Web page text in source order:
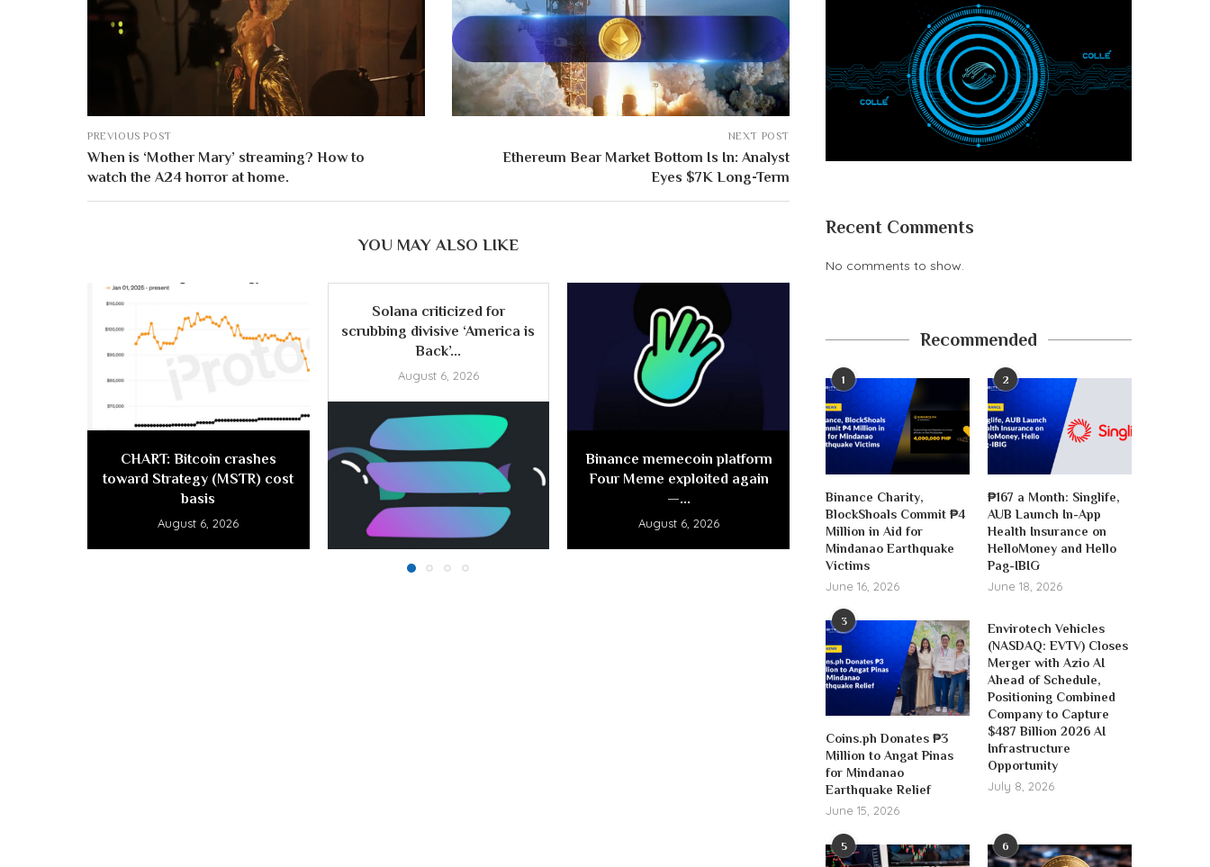
PREVIOUS POST
When is ‘Mother Mary’ streaming? How to
watch the A24 horror at home.
NEXT POST
Ethereum Bear Market Bottom Is In: Analyst
Eyes $7K Long-Term
YOU MAY ALSO LIKE
CHART: Bitcoin crashes
toward Strategy (MSTR) cost
basis
August 6, 2026
Solana criticized for
scrubbing divisive ‘America is
Back’...
August 6, 2026
Binance memecoin platform
Four Meme exploited again
—...
August 6, 2026
hacked for $100K
dividends to
August 6, 2026
Recent Comments
No comments to show.
Recommended
1
Binance Charity,
BlockShoals Commit ₱4
Million in Aid for
Mindanao Earthquake
Victims
June 16, 2026
2
₱167 a Month: Singlife,
AUB Launch In-App
Health Insurance on
HelloMoney and Hello
Pag-IBIG
June 18, 2026
3
Coins.ph Donates ₱3
Million to Angat Pinas
for Mindanao
Earthquake Relief
June 15, 2026
Envirotech Vehicles
(NASDAQ: EVTV) Closes
Merger with Azio AI
Ahead of Schedule,
Positioning Combined
Company to Capture
$487 Billion 2026 AI
Infrastructure
Opportunity
July 8, 2026
5 6